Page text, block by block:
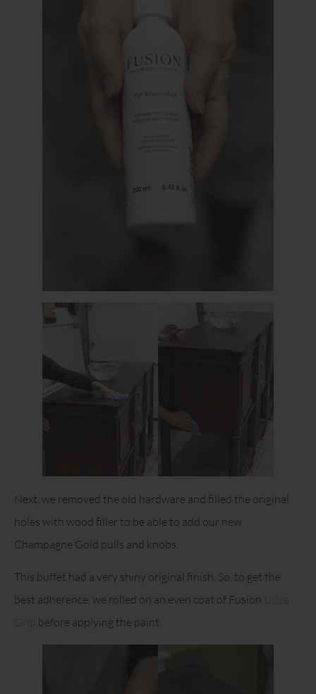
Next, we removed the old hardware and filled the original
holes with wood filler to be able to add our new
Champagne Gold pulls and knobs.
This buffet had a very shiny original finish. So, to get the
best adherence, we rolled on an even coat of Fusion
before applying the paint.